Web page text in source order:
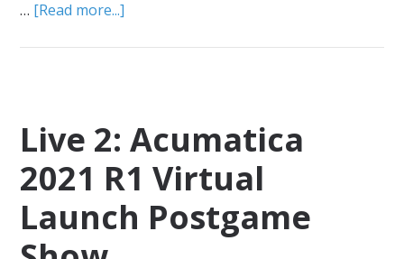
… [Read more...]
Live 2: Acumatica
2021 R1 Virtual
Launch Postgame